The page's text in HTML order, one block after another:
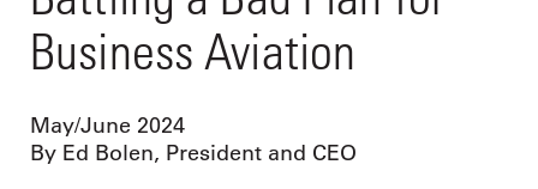
Business Aviation
May/June 2024
By Ed Bolen, President and CEO